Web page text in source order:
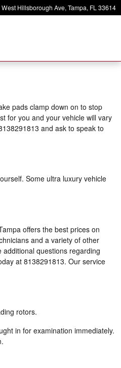
Hillsborough Ave Tampa, FL 33614
pads clamp down on to stop
for you and your vehicle will vary
and ask to speak to
Some ultra luxury vehicle
offers the best prices on
and a variety of other
additional questions regarding
at 8138291813. Our service
rotors.
in for examination immediately.